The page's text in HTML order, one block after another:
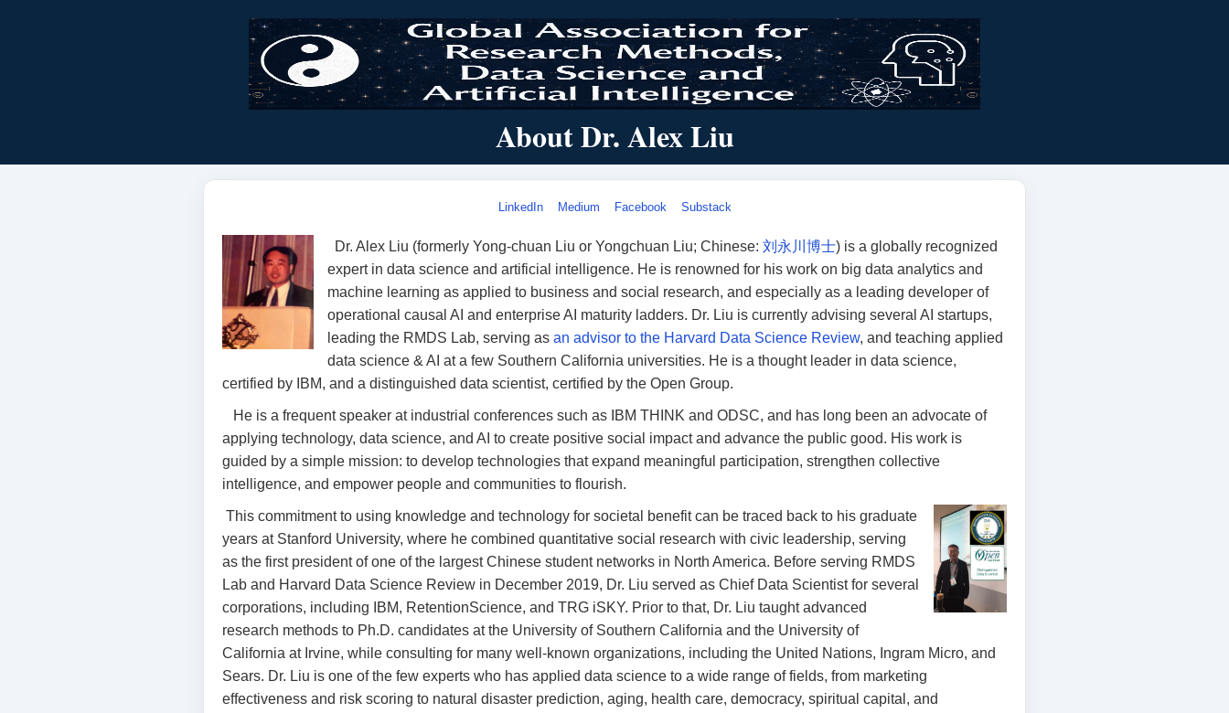
About Dr. Alex Liu
LinkedIn Medium Facebook Substack
Dr. Alex Liu (formerly Yong-chuan Liu or Yongchuan Liu; Chinese: 刘永川博士) is a globally recognized
expert in data science and artificial intelligence. He is renowned for his work on big data analytics and
machine learning as applied to business and social research, and especially as a leading developer of
operational causal AI and enterprise AI maturity ladders. Dr. Liu is currently advising several AI startups,
leading the RMDS Lab, serving as an advisor to the Harvard Data Science Review, and teaching applied
data science & AI at a few Southern California universities. He is a thought leader in data science,
certified by IBM, and a distinguished data scientist, certified by the Open Group.
He is a frequent speaker at industrial conferences such as IBM THINK and ODSC, and has long been an advocate of
applying technology, data science, and AI to create positive social impact and advance the public good. His work is
guided by a simple mission: to develop technologies that expand meaningful participation, strengthen collective
intelligence, and empower people and communities to flourish.
This commitment to using knowledge and technology for societal benefit can be traced back to his graduate
years at Stanford University, where he combined quantitative social research with civic leadership, serving
as the first president of one of the largest Chinese student networks in North America. Before serving RMDS
Lab and Harvard Data Science Review in December 2019, Dr. Liu served as Chief Data Scientist for several
corporations, including IBM, RetentionScience, and TRG iSKY. Prior to that, Dr. Liu taught advanced
research methods to Ph.D. candidates at the University of Southern California and the University of
California at Irvine, while consulting for many well-known organizations, including the United Nations, Ingram Micro, and
Sears. Dr. Liu is one of the few experts who has applied data science to a wide range of fields, from marketing
effectiveness and risk scoring to natural disaster prediction, aging, health care, democracy, spiritual capital, and